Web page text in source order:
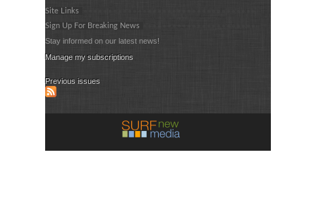
Site Links
Sign Up For Breaking News
Stay informed on our latest news!
Manage my subscriptions
Previous issues